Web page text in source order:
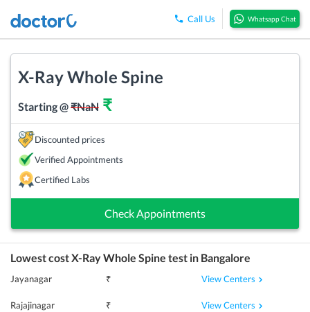
Call Us Whatsapp Chat
X-Ray Whole Spine
Starting @₹NaN ₹
Discounted prices
Verified Appointments
Certified Labs
Check Appointments
Lowest costX-Ray Whole Spine test in Bangalore
Jayanagar ₹ View Centers
Rajajinagar ₹ View Centers